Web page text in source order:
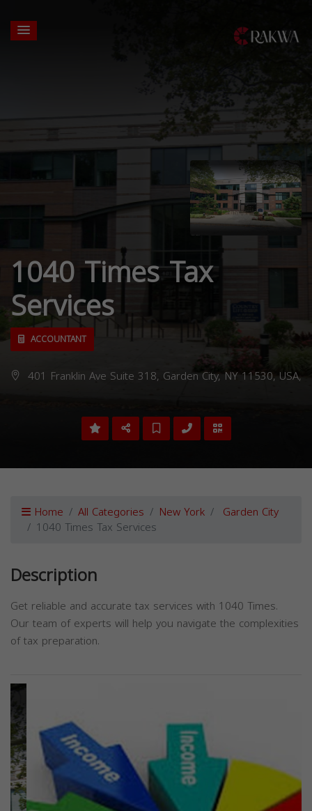
1040 Times Tax
Services
ACCOUNTANT
401 Franklin Ave Suite 318, Garden City, NY 11530, USA,
Home All Categories New York Garden City
1040 Times Tax Services
Description
Get reliable and accurate tax services with 1040 Times.
Our team of experts will help you navigate the complexities
of tax preparation.